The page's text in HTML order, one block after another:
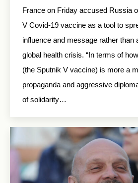
France on Friday accused Russia
V Covid-19 vaccine as a tool to
influence and message rather than
global health crisis. “In terms of
(the Sputnik V vaccine) is more a
propaganda and aggressive
of solidarity…